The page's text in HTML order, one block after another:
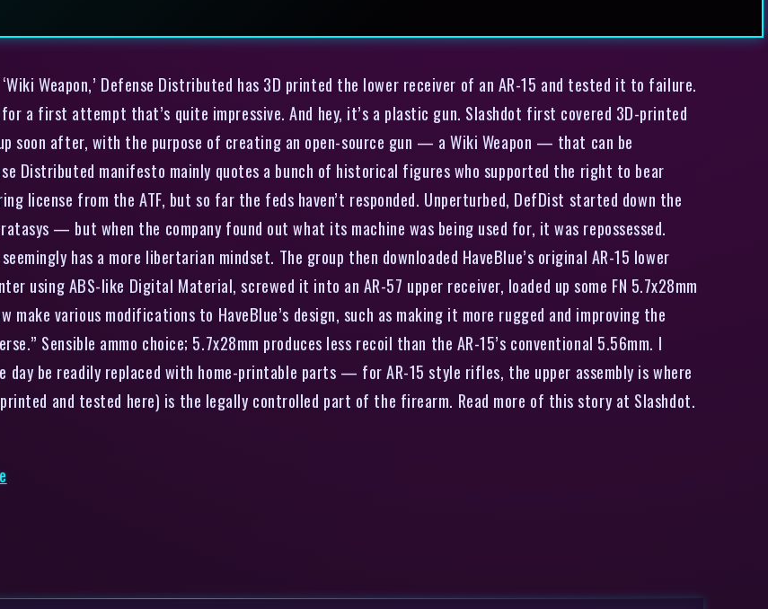
Weapon,’ Defense Distributed has 3D printed the lower receiver of an AR-15 and tested it to failure.
a first attempt that’s quite impressive. And hey, it’s a plastic gun. Slashdot first covered 3D-printed
soon after, with the purpose of creating an open-source gun — a Wiki Weapon — that can be
Distributed manifesto mainly quotes a bunch of historical figures who supported the right to bear
license from the ATF, but so far the feds haven’t responded. Unperturbed, DefDist started down the
— but when the company found out what its machine was being used for, it was repossessed.
has a more libertarian mindset. The group then downloaded HaveBlue’s original AR-15 lower
using ABS-like Digital Material, screwed it into an AR-57 upper receiver, loaded up some FN 5.7x28mm
make various modifications to HaveBlue’s design, such as making it more rugged and improving the
Sensible ammo choice; 5.7x28mm produces less recoil than the AR-15’s conventional 5.56mm. I
day be readily replaced with home-printable parts — for AR-15 style rifles, the upper assembly is where
and tested here) is the legally controlled part of the firearm. Read more of this story at Slashdot.